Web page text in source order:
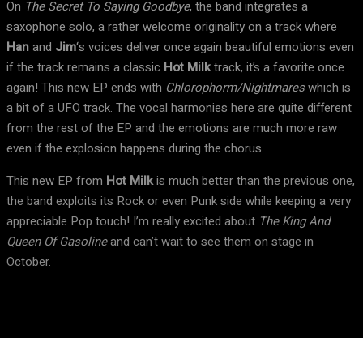
On The Secret To Saying Goodbye, the band integrates a
saxophone solo, a rather welcome originality on a track where
Hanand Jim‘s voices deliver once again beautiful emotions even
if the track remains a classic Hot Milktrack, it’s a favorite once
again! This new EP ends with Chlorophorm/Nightmareswhich is
a bit of a UFO track. The vocal harmonies here are quite different
from the rest of the EP and the emotions are much more raw
even if the explosion happens during the chorus.
This new EP from Hot Milkis much better than the previous one,
the band exploits its Rock or even Punk side while keeping a very
appreciable Pop touch! I’m really excited about The King And
Queen Of Gasolineand can’t wait to see them on stage in
October.